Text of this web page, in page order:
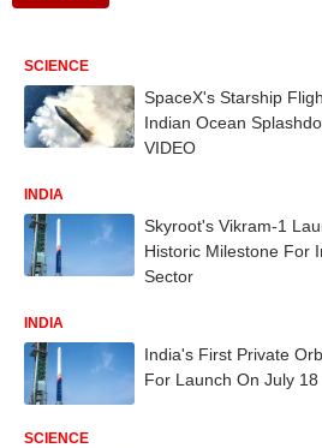
SCIENCE
SpaceX's Starship
Indian Ocean
VIDEO
INDIA
Skyroot's Vikram-1
Historic Milestone For
Sector
INDIA
India's First Private
For Launch On July 18
SCIENCE